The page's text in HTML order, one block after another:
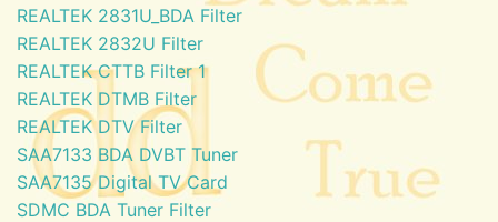
REALTEK 2831U_BDA Filter
REALTEK 2832U Filter
REALTEK CTTB Filter 1
REALTEK DTMB Filter
REALTEK DTV Filter
SAA7133 BDA DVBT Tuner
SAA7135 Digital TV Card
SDMC BDA Tuner Filter